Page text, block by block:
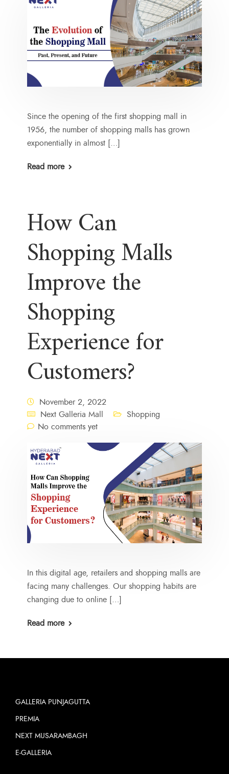
Since the opening of the first shopping mall in
1956, the number of shopping malls has grown
exponentially in almost […]
Read more
How Can
Shopping Malls
Improve the
Shopping
Experience for
Customers?
November 2, 2022
Next Galleria Mall
Shopping
No comments yet
In this digital age, retailers and shopping malls are
facing many challenges. Our shopping habits are
changing due to online […]
Read more
GALLERIA PUNJAGUTTA
PREMIA
NEXT MUSARAMBAGH
E-GALLERIA